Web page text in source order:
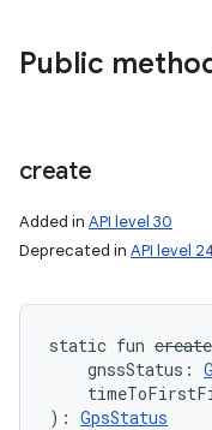
Public
create
Added in API level 30
Deprecated in API level 24
static fun create
gnssStatus :
) : GpsStatus